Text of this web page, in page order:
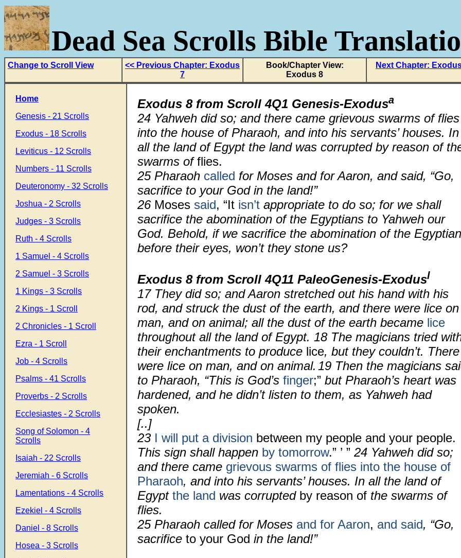
Dead Sea Scrolls Bible
Change to Scroll View
<< Previous Chapter: Exodus
7
Book/Chapter View:
Exodus 8
Next Chapter:
Home
Genesis - 21 Scrolls
Exodus - 18 Scrolls
Leviticus - 12 Scrolls
Numbers - 11 Scrolls
Deuteronomy - 32 Scrolls
Joshua - 2 Scrolls
Judges - 3 Scrolls
Ruth - 4 Scrolls
1 Samuel - 4 Scrolls
2 Samuel - 3 Scrolls
1 Kings - 3 Scrolls
2 Kings - 1 Scroll
2 Chronicles - 1 Scroll
Ezra - 1 Scroll
Job - 4 Scrolls
Psalms - 41 Scrolls
Proverbs - 2 Scrolls
Ecclesiastes - 2 Scrolls
Song of Solomon - 4
Scrolls
Isaiah - 22 Scrolls
Jeremiah - 6 Scrolls
Lamentations - 4 Scrolls
Ezekiel - 4 Scrolls
Daniel - 8 Scrolls
Hosea - 3 Scrolls
Exodus 8 from Scroll 4Q1 Genesis-Exodusa
24 Yahweh did so; and there came grievous swarms of flies
into the house of Pharaoh, and into his servants’ houses. In
all the land of Egypt the land was corrupted by reason of
swarms offlies.
25 Pharaoh called for Moses and for Aaron, and said, “Go,
sacrifice to your God in the land!”
26 Moses said, “It isn’t appropriate to do so; for we shall
sacrifice the abomination of the Egyptians to Yahweh our
God. Behold, if we sacrifice the abomination of the
before their eyes, won’t they stone us?
Exodus 8 from Scroll4Q11 PaleoGenesis-Exodusl
17 They did so; and Aaron stretched out his hand with his
rod, and struck the dust of the earth, and there were lice on
man, and on animal; all the dust of the earth became lice
throughout all the land of Egypt. 18 The magicians tried
their enchantments to produce lice, but they couldn’t. There
were lice on man, and on animal. 19 Then the magicians
to Pharaoh, “This is God’s finger;” but Pharaoh’s heart was
hardened, and he didn’t listen to them, as Yahweh had
spoken.
[..]
23 I will put a division between my people and your people.
This sign shall happen by tomorrow.” ’ ” 24 Yahweh did so;
and there came grievous swarms of flies into the house of
Pharaoh, and into his servants’ houses. In all the land of
Egypt the land was corrupted by reason of the swarms of
flies.
25 Pharaoh called for Moses and for Aaron, and said, “Go,
sacrifice to your God in the land!”